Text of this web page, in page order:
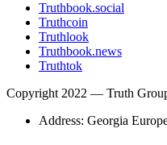
Truthbook.social
Truthcoin
Truthlook
Truthbook.news
Truthtok
Copyright 2022 — Truth
Address: Georgia